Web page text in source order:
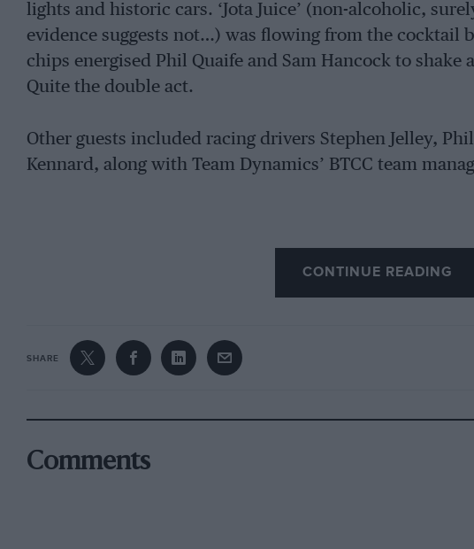
lights and historic cars. ‘Jota Juice’ (non-alcoholic,
evidence suggests not…) was flowing from the cocktail
chips energised Phil Quaife and Sam Hancock to shake
Quite the double act.
Other guests included racing drivers Stephen Jelley,
Kennard, along with Team Dynamics’ BTCC team
CONTINUE READING
SHARE
Comments